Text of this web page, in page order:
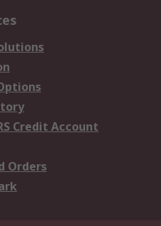
Credit Account
Orders